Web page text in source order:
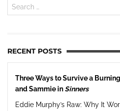
RECENT POSTS
Three Ways to Survive a
and Sammie inSinners
Eddie Murphy’s Raw: Why It